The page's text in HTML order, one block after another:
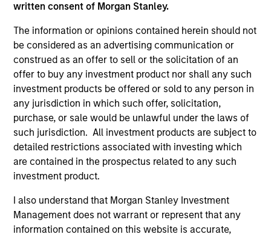
written consent of Morgan Stanley.
The information or opinions contained herein should not
be considered as an advertising communication or
construed as an offer to sell or the solicitation of an
offer to buy any investment product nor shall any such
investment products be offered or sold to any person in
any jurisdiction in which such offer, solicitation,
purchase, or sale would be unlawful under the laws of
such jurisdiction. All investment products are subject to
detailed restrictions associated with investing which
are contained in the prospectus related to any such
investment product.
I also understand that Morgan Stanley Investment
Management does not warrant or represent that any
information contained on this website is accurate,
Emerging Markets Debt Hard Currency
Strategy
Invests in a mix of sovereign, quasi-
sovereign and corporate debt securities
from emerging markets, primarily
denominated in U.S. dollars.
Team Insights